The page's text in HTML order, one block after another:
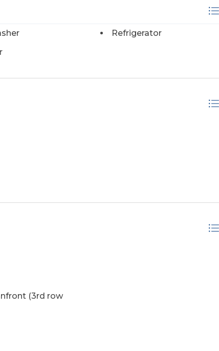
agent for the rental projection!) Don't forget, this
space, an outdoor shower, and a fortified roof for
are just a short stroll or drive away, with
the year. You can also walk or bike along the
like the artist who has enjoyed this home for a
your tour today and make this
Refrigerator
(3rd row